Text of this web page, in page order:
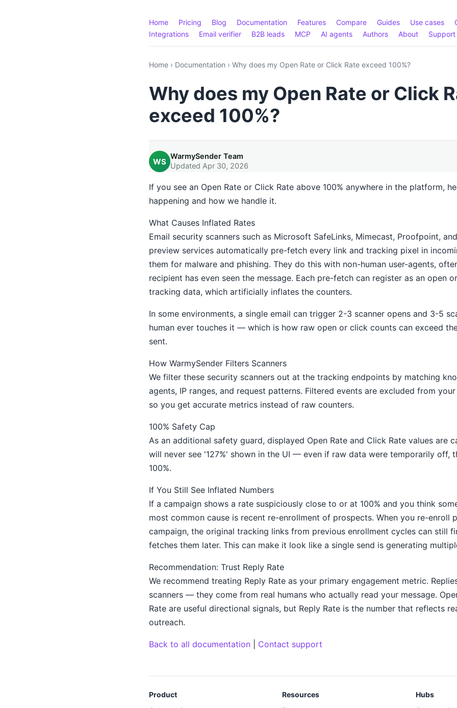
Home Pricing Blog Documentation Features Compare Guides Use cases
Integrations
Email verifier B2B leads MCP AI agents Authors About Support
Home › Documentation › Why does my Open Rate or Click Rate exceed 100%?
Why does my Open Rate or Click
exceed 100%?
WS
WarmySender Team
Updated Apr 30, 2026
If you see an Open Rate or Click Rate above 100% anywhere in the platform,
happening and how we handle it.
What Causes Inflated Rates
Email security scanners such as Microsoft SafeLinks, Mimecast, Proofpoint,
preview services automatically pre-fetch every link and tracking pixel in
them for malware and phishing. They do this with non-human user-agents,
recipient has even seen the message. Each pre-fetch can register as an open
tracking data, which artificially inflates the counters.
In some environments, a single email can trigger 2-3 scanner opens and 3-5
human ever touches it — which is how raw open or click counts can exceed
sent.
How WarmySender Filters Scanners
We filter these security scanners out at the tracking endpoints by matching
agents, IP ranges, and request patterns. Filtered events are excluded from
so you get accurate metrics instead of raw counters.
100% Safety Cap
As an additional safety guard, displayed Open Rate and Click Rate values are
will never see '127%' shown in the UI — even if raw data were temporarily off,
100%.
If You Still See Inflated Numbers
If a campaign shows a rate suspiciously close to or at 100% and you think
most common cause is recent re-enrollment of prospects. When you re-enroll
campaign, the original tracking links from previous enrollment cycles can still
fetches them later. This can make it look like a single send is generating
Recommendation: Trust Reply Rate
We recommend treating Reply Rate as your primary engagement metric.
scanners — they come from real humans who actually read your message.
Rate are useful directional signals, but Reply Rate is the number that reflects
outreach.
Back to all documentation Contact support
Product
Resources
Hubs